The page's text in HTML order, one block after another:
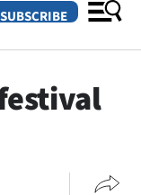
SUBSCRIBE